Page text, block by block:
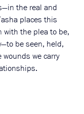
the real and
places this
with the plea to be,
be seen, held,
wounds we carry